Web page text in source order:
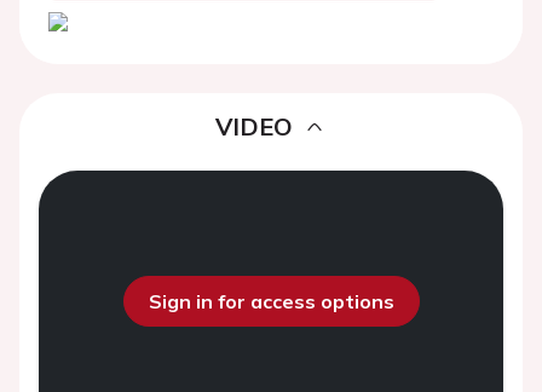
VIDEO
Sign in for access options